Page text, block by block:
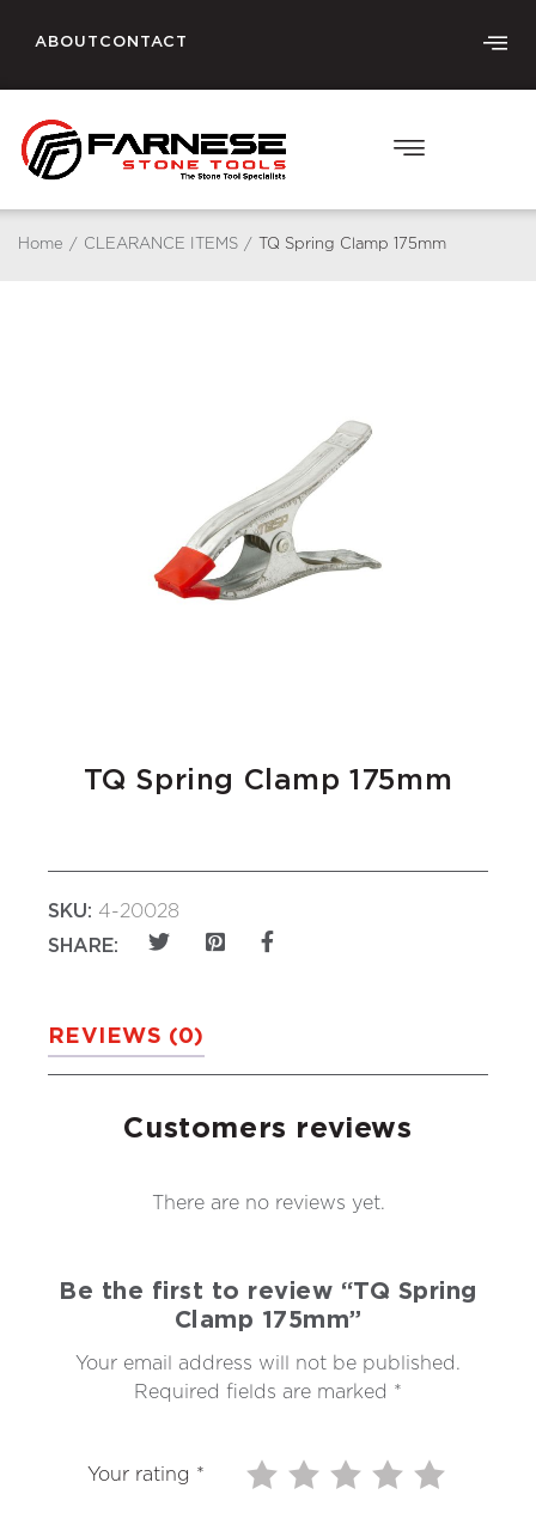
ABOUT CONTACT
Home / CLEARANCE ITEMS / TQ Spring Clamp 175mm
TQ Spring Clamp 175mm
SKU: 4-20028
SHARE:
REVIEWS (0)
Customers reviews
There are no reviews yet.
Be the first to review “TQ Spring
Clamp 175mm”
Your email address will not be published.
Required fields are marked *
Your rating *